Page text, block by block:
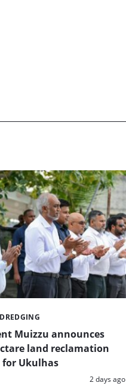
Muizzu announces
land reclamation
for Ukulhas
Posted:
2 days ago